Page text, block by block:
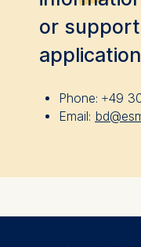
or
Phone: +49
Email: